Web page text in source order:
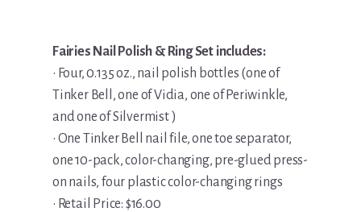
Fairies Nail Polish & Ring Set includes:
• Four, 0.135 oz., nail polish bottles (one of
Tinker Bell, one of Vidia, one of Periwinkle,
and one of Silvermist )
• One Tinker Bell nail file, one toe separator,
one 10-pack, color-changing, pre-glued press-
on nails, four plastic color-changing rings
• Retail Price: $16.00